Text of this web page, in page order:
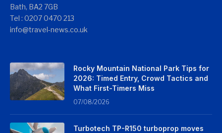
Bath, BA2 7GB
Tel : 0207 0470 213
info@travel-news.co.uk
Rocky Mountain National Park Tips for
2026: Timed Entry, Crowd Tactics and
What First-Timers Miss
07/08/2026
Turbotech TP-R150 turboprop moves